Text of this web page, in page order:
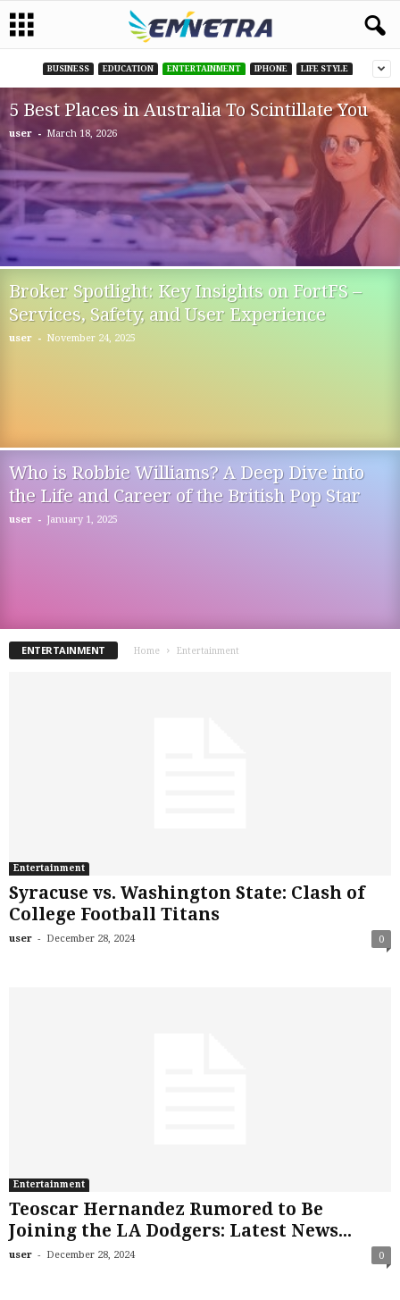
BUSINESS EDUCATION ENTERTAINMENT IPHONE LIFE STYLE
5 Best Places in Australia To Scintillate You
user - March 18, 2026
Broker Spotlight: Key Insights on FortFS –
Services, Safety, and User Experience
user - November 24, 2025
Who is Robbie Williams? A Deep Dive into
the Life and Career of the British Pop Star
user - January 1, 2025
ENTERTAINMENT Home Entertainment
Entertainment
Syracuse vs. Washington State: Clash of
College Football Titans
user - December 28, 2024 0
Entertainment
Teoscar Hernandez Rumored to Be
Joining the LA Dodgers: Latest News...
user - December 28, 2024 0